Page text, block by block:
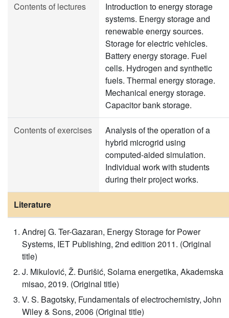
Contents of lectures
Introduction to energy storage
systems. Energy storage and
renewable energy sources.
Storage for electric vehicles.
Battery energy storage. Fuel
cells. Hydrogen and synthetic
fuels. Thermal energy storage.
Mechanical energy storage.
Capacitor bank storage.
Contents of exercises
Analysis of the operation of a
hybrid microgrid using
computed-aided simulation.
Individual work with students
during their project works.
Literature
Andrej G. Ter-Gazaran, Energy Storage for Power
Systems, IET Publishing, 2nd edition 2011. (Original
title)
J. Mikulović, Ž. Đurišić, Solarna energetika, Akademska
misao, 2019. (Original title)
V. S. Bagotsky, Fundamentals of electrochemistry, John
Wiley & Sons, 2006 (Original title)